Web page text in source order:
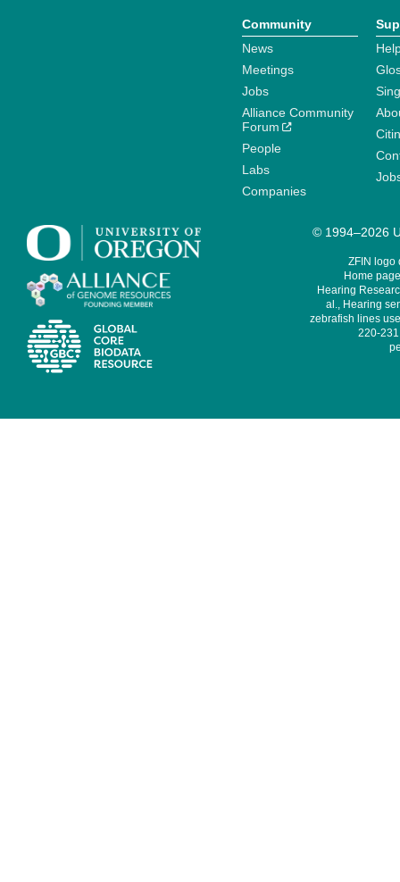
Community
News
Meetings
Jobs
Alliance Community
Forum
People
Labs
Companies
© 1994–2026
ZFIN logo
Home
Hearing
al., Hearing
zebrafish lines
220-